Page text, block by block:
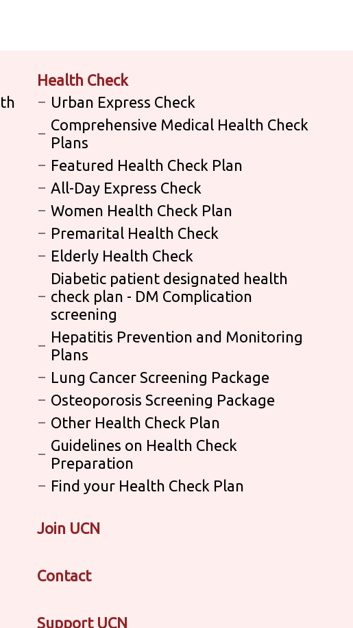
Health Check
Urban Express Check
Comprehensive Medical Health Check
Plans
Featured Health Check Plan
All-Day Express Check
Women Health Check Plan
Premarital Health Check
Elderly Health Check
Diabetic patient designated health
check plan - DM Complication
screening
Hepatitis Prevention and Monitoring
Plans
Lung Cancer Screening Package
Osteoporosis Screening Package
Other Health Check Plan
Guidelines on Health Check
Preparation
Find your Health Check Plan
Join UCN
Contact
Support UCN